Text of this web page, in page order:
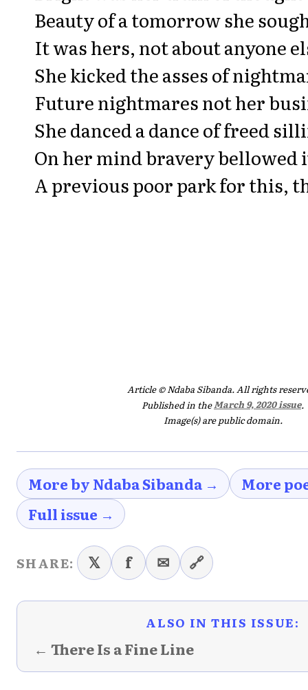
Beauty of a tomorrow she
It was hers, not about anyone
She kicked the asses of
Future nightmares not her
She danced a dance of freed
On her mind bravery bellowed
A previous poor park for this,
Article © Ndaba Sibanda. All rights
Published in theMarch 9, 2020 issue.
Image(s) are public domain.
More by Ndaba Sibanda →
More
Full issue →
SHARE: 𝕏 f ✉ 🔗
ALSO IN THIS ISSUE:
← There Is a Fine Line